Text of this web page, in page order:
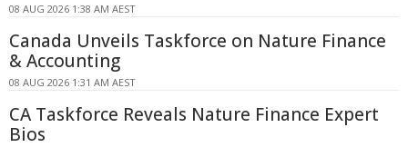
08 AUG 2026 1:38 AM AEST
Canada Unveils Taskforce on Nature Finance
& Accounting
08 AUG 2026 1:31 AM AEST
CA Taskforce Reveals Nature Finance Expert
Bios